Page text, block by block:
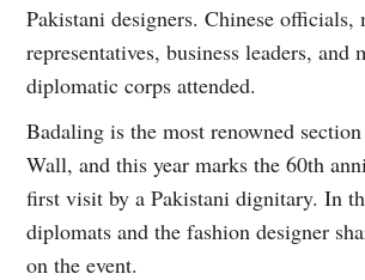
Pakistani designers. Chinese officials,
representatives, business leaders, and
diplomatic corps attended.
Badaling is the most renowned
Wall, and this year marks the 60th
first visit by a Pakistani dignitary. In
diplomats and the fashion designer
on the event.